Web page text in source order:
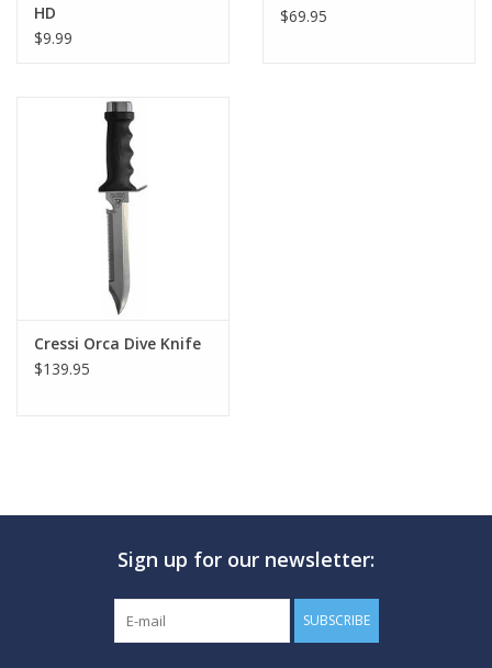
HD
$9.99
$69.95
Cressi Orca Dive Knife
$139.95
Sign up for our newsletter:
SUBSCRIBE